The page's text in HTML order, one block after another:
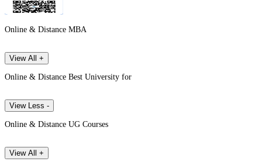
Online & Distance MBA
View All +
Online & Distance Best University for
View Less -
Online & Distance UG Courses
View All +